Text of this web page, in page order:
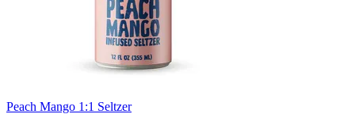
Peach Mango 1:1 Seltzer